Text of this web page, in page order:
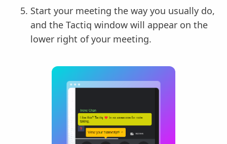
Start your meeting the way you usually do,
and the Tactiq window will appear on the
lower right of your meeting.